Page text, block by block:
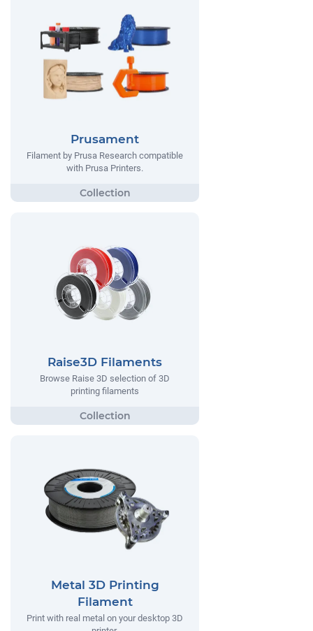
Prusament
Filament by Prusa Research compatible
with Prusa Printers.
Raise3D Filaments
Browse Raise 3D selection of 3D
printing filaments
Metal 3D Printing
Filament
Print with real metal on your desktop 3D